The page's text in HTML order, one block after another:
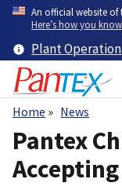
Skip
content
An official website of
Here’s how you know
Plant
Breadcrumb
Home News
Pantex